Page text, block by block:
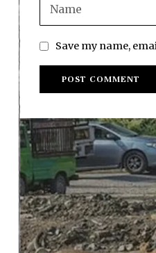
Save my name,